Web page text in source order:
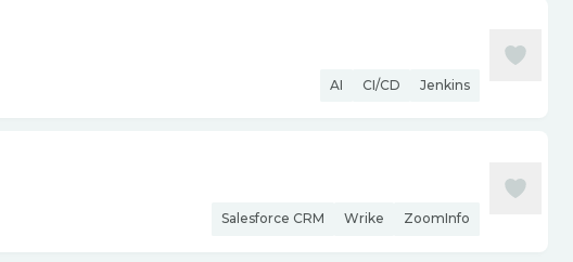
AI CI/CD Jenkins
Salesforce CRM Wrike ZoomInfo